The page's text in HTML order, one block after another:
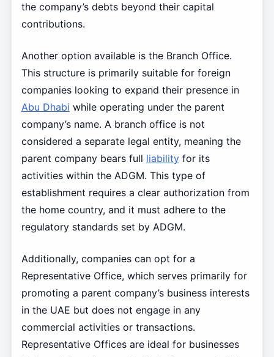
the company’s debts beyond their capital
contributions.
Another option available is the Branch Office.
This structure is primarily suitable for foreign
companies looking to expand their presence in
Abu Dhabi while operating under the parent
company’s name. A branch office is not
considered a separate legal entity, meaning the
parent company bears full liabilityfor its
activities within the ADGM. This type of
establishment requires a clear authorization from
the home country, and it must adhere to the
regulatory standards set by ADGM.
Additionally, companies can opt for a
Representative Office, which serves primarily for
promoting a parent company’s business interests
in the UAE but does not engage in any
commercial activities or transactions.
Representative Offices are ideal for businesses